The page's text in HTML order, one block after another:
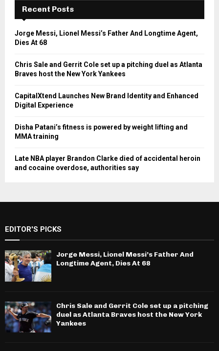
Recent Posts
Jorge Messi, Lionel Messi’s Father And Longtime Agent,
Dies At 68
Chris Sale and Gerrit Cole set up a pitching duel as Atlanta
Braves host the New York Yankees
CapitalXtend Launches New Brand Identity and Enhanced
Digital Experience
Disha Patani’s fitness is powered by weight lifting and
MMA training
Late NBA player Brandon Clarke died of accidental heroin
and cocaine overdose, authorities say
EDITOR'S PICKS
Jorge Messi, Lionel Messi’s Father And
Longtime Agent, Dies At 68
Chris Sale and Gerrit Cole set up a pitching
duel as Atlanta Braves host the New York
Yankees